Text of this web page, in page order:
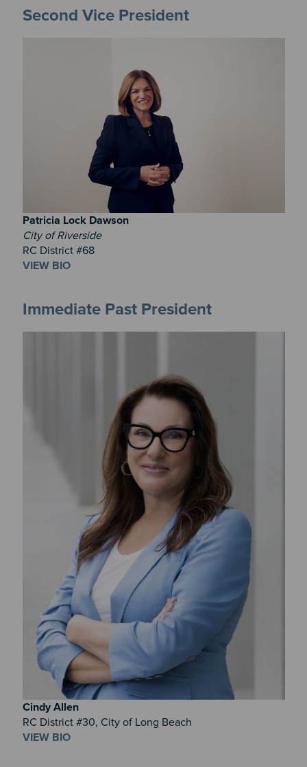
Second Vice President
Patricia Lock Dawson
City of Riverside
RC District #68
VIEW BIO
Immediate Past President
Cindy Allen
RC District #30, City of Long Beach
VIEW BIO